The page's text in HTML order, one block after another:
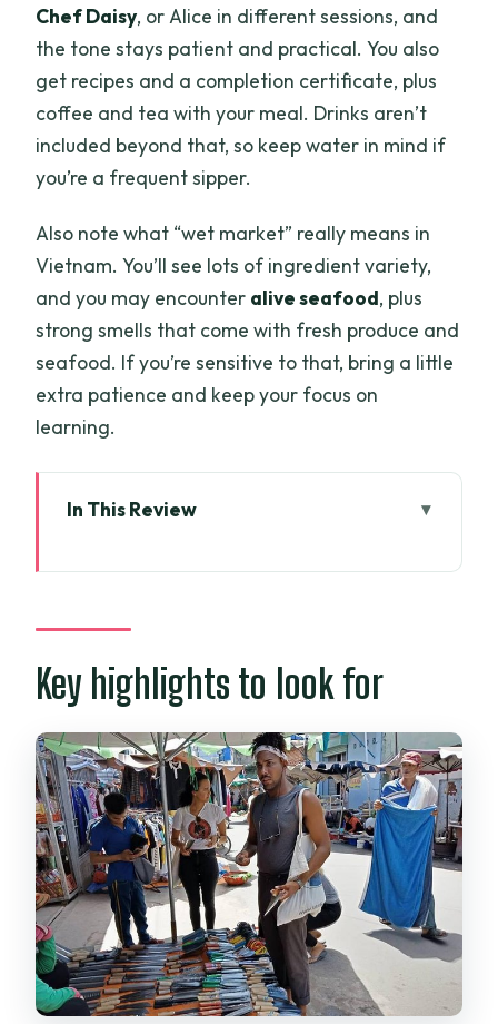
Chef Daisy, or Alice in different sessions, and
the tone stays patient and practical. You also
get recipes and a completion certificate, plus
coffee and tea with your meal. Drinks aren’t
included beyond that, so keep water in mind if
you’re a frequent sipper.
Also note what “wet market” really means in
Vietnam. You’ll see lots of ingredient variety,
and you may encounter alive seafood, plus
strong smells that come with fresh produce and
seafood. If you’re sensitive to that, bring a little
extra patience and keep your focus on
learning.
In This Review
(market to farm to your plate)
The wet market walk: ingredient
spotting in Ho Chi Minh City
From farm to baskets: choosing
produce the hands-on way
Cooking four Vietnamese dishes:
technique, flavor combos, and real help
Lunch, coffee, and tea: the part where
you actually eat your work
Guides, timing, and logistics that make
the day smoother
Key highlights to look for